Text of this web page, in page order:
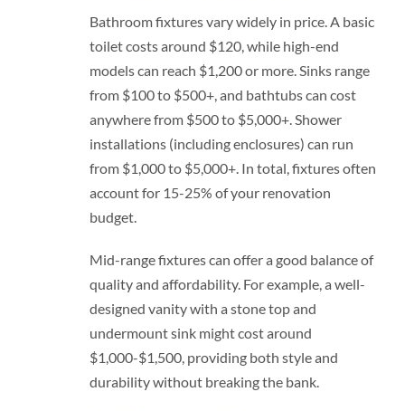
Bathroom fixtures vary widely in price. A basic
toilet costs around $120, while high-end
models can reach $1,200 or more. Sinks range
from $100 to $500+, and bathtubs can cost
anywhere from $500 to $5,000+. Shower
installations (including enclosures) can run
from $1,000 to $5,000+. In total, fixtures often
account for 15-25% of your renovation
budget.
Mid-range fixtures can offer a good balance of
quality and affordability. For example, a well-
designed vanity with a stone top and
undermount sink might cost around
$1,000-$1,500, providing both style and
durability without breaking the bank.